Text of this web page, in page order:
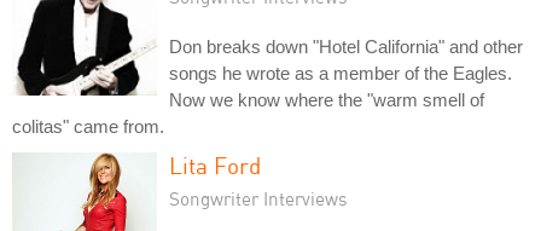
Don breaks down "Hotel California" and other
songs he wrote as a member of the Eagles.
Now we know where the "warm smell of
colitas" came from.
Lita Ford
Songwriter Interviews